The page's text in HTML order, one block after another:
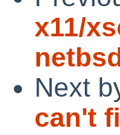
x11/
Next
can't